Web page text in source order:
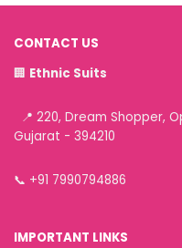
CONTACT US
🏢 Ethnic Suits
📍 220, Dream Shopper,
Gujarat - 394210
📞 +91 7990794886
IMPORTANT LINKS